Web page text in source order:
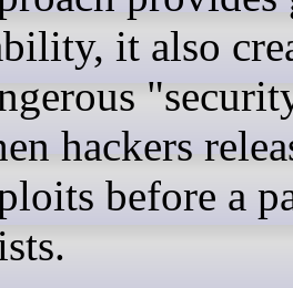
it also
hackers
before a